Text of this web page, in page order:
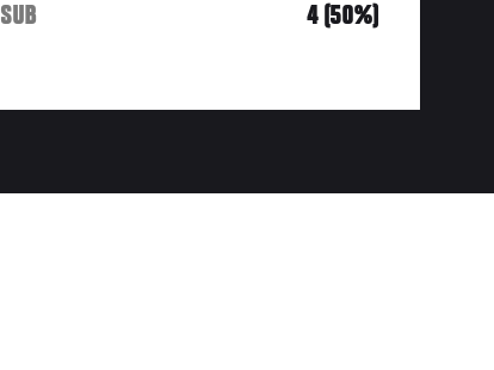
SUB 4 (50%)